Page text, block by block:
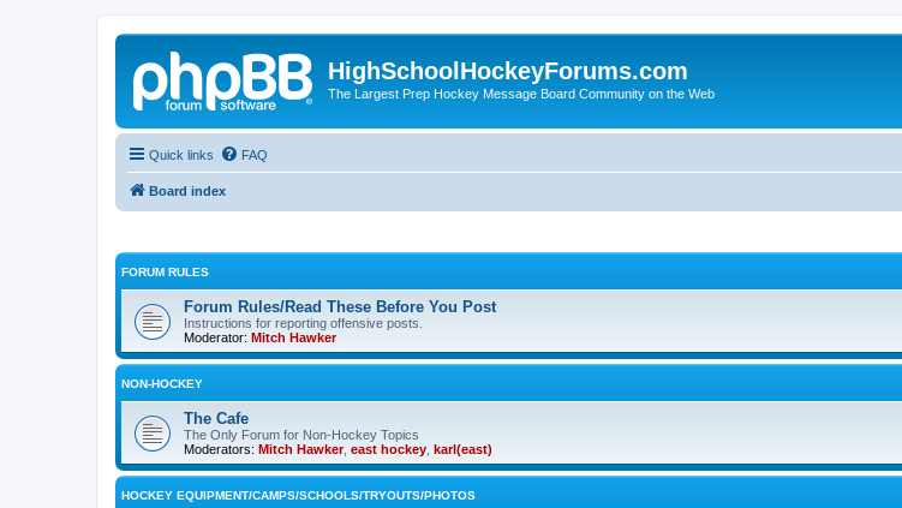
HighSchoolHockeyForums.com
The Largest Prep Hockey Message Board Community on the Web
Quick links FAQ
Board index
FORUM RULES
Forum Rules/Read These Before You Post
Instructions for reporting offensive posts.
Moderator: Mitch Hawker
NON-HOCKEY
The Cafe
The Only Forum for Non-Hockey Topics
Moderators: Mitch Hawker, east hockey karl(east)
HOCKEY EQUIPMENT/CAMPS/SCHOOLS/TRYOUTS/PHOTOS